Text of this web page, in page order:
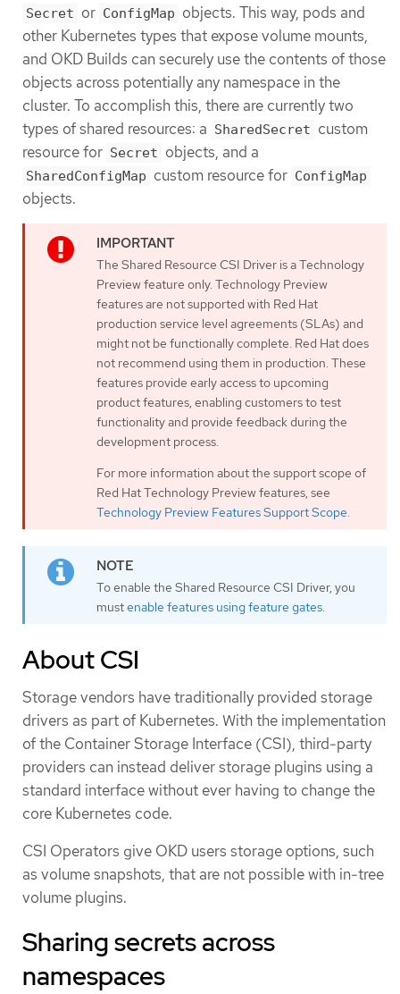
Secret or ConfigMap objects. This way, pods and
other Kubernetes types that expose volume mounts,
and OKD Builds can securely use the contents of those
objects across potentially any namespace in the
cluster. To accomplish this, there are currently two
types of shared resources: a SharedSecret custom
resource for Secret objects, and a
SharedConfigMap custom resource for ConfigMap
objects.
The Shared Resource CSI Driver is a Technology
Preview feature only. Technology Preview
features are not supported with Red Hat
production service level agreements (SLAs) and
might not be functionally complete. Red Hat does
not recommend using them in production. These
features provide early access to upcoming
product features, enabling customers to test
functionality and provide feedback during the
development process.
For more information about the support scope of
Red Hat Technology Preview features, see
Technology Preview Features Support Scope.
To enable the Shared Resource CSI Driver, you
mustenable features using feature gates
About CSI
Storage vendors have traditionally provided storage
drivers as part of Kubernetes. With the implementation
of the Container Storage Interface (CSI), third-party
providers can instead deliver storage plugins using a
standard interface without ever having to change the
core Kubernetes code.
CSI Operators give OKD users storage options, such
as volume snapshots, that are not possible with in-tree
volume plugins.
Sharing secrets across
namespaces